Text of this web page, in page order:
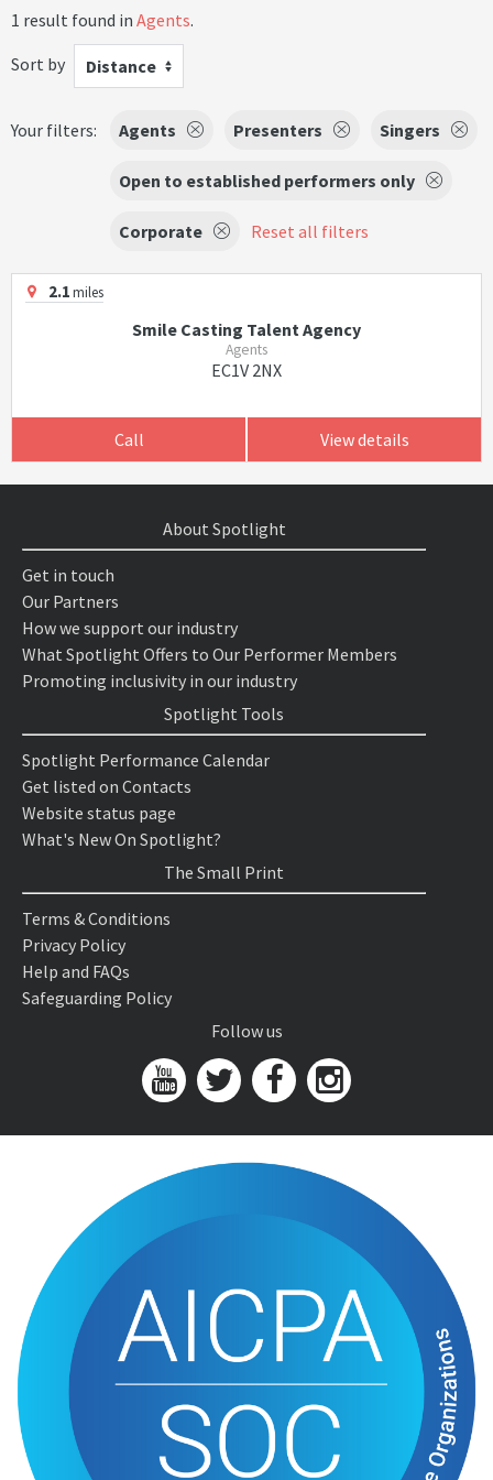
1 result found in Agents.
Sort by
Distance
Your filters: Agents Presenters Singers
Open to established performers only
Corporate Reset all filters
2.1miles
Smile Casting Talent Agency
Agents
EC1V 2NX
Call View details
About Spotlight
Get in touch
Our Partners
How we support our industry
What Spotlight Offers to Our Performer Members
Promoting inclusivity in our industry
Spotlight Tools
Spotlight Performance Calendar
Get listed on Contacts
Website status page
What's New On Spotlight?
The Small Print
Terms & Conditions
Privacy Policy
Help and FAQs
Safeguarding Policy
Follow us